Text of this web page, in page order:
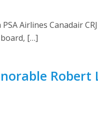
Airlines Canadair
[…]
Robert